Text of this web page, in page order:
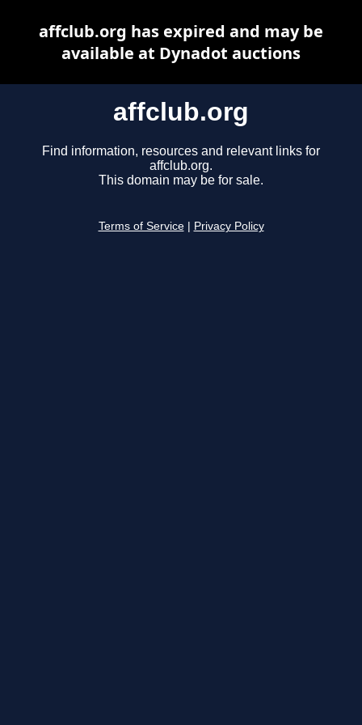
affclub.org
Find information, resources and relevant links for
affclub.org.
This domain may be for sale.
Terms of Service Privacy Policy
affclub.org has expired and may be
available at Dynadot auctions